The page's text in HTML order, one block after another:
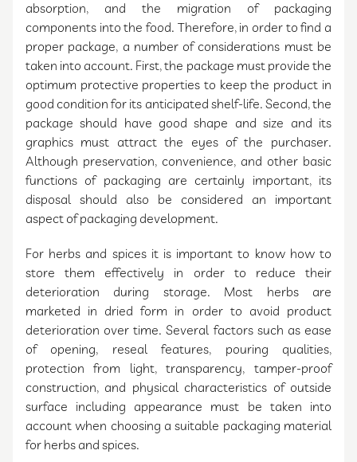
absorption, and the migration of packaging
components into the food. Therefore, in order to find a
proper package, a number of considerations must be
taken into account. First, the package must provide the
optimum protective properties to keep the product in
good condition for its anticipated shelf-life. Second, the
package should have good shape and size and its
graphics must attract the eyes of the purchaser.
Although preservation, convenience, and other basic
functions of packaging are certainly important, its
disposal should also be considered an important
aspect of packaging development.
For herbs and spices it is important to know how to
store them effectively in order to reduce their
deterioration during storage. Most herbs are
marketed in dried form in order to avoid product
deterioration over time. Several factors such as ease
of opening, reseal features, pouring qualities,
protection from light, transparency, tamper-proof
construction, and physical characteristics of outside
surface including appearance must be taken into
account when choosing a suitable packaging material
for herbs and spices.